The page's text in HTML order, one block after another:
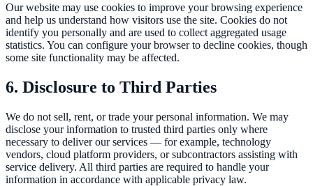
Our website may use cookies to improve your browsing experience
and help us understand how visitors use the site. Cookies do not
identify you personally and are used to collect aggregated usage
statistics. You can configure your browser to decline cookies, though
some site functionality may be affected.
6. Disclosure to Third Parties
We do not sell, rent, or trade your personal information. We may
disclose your information to trusted third parties only where
necessary to deliver our services — for example, technology
vendors, cloud platform providers, or subcontractors assisting with
service delivery. All third parties are required to handle your
information in accordance with applicable privacy law.